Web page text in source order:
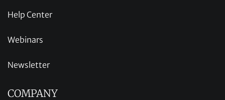
Help Center
Webinars
Newsletter
COMPANY